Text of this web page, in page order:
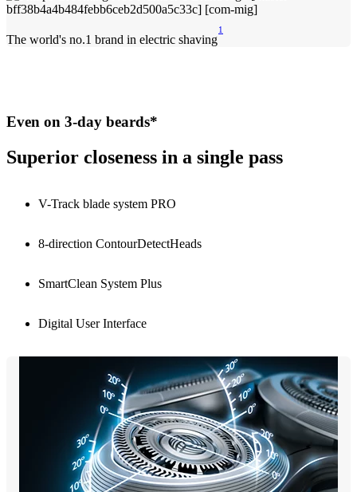
The world's no.1 brand in electric shaving
1
Even on 3-day beards*
Superior closeness in a single pass
V-Track blade system PRO
8-direction ContourDetectHeads
SmartClean System Plus
Digital User Interface